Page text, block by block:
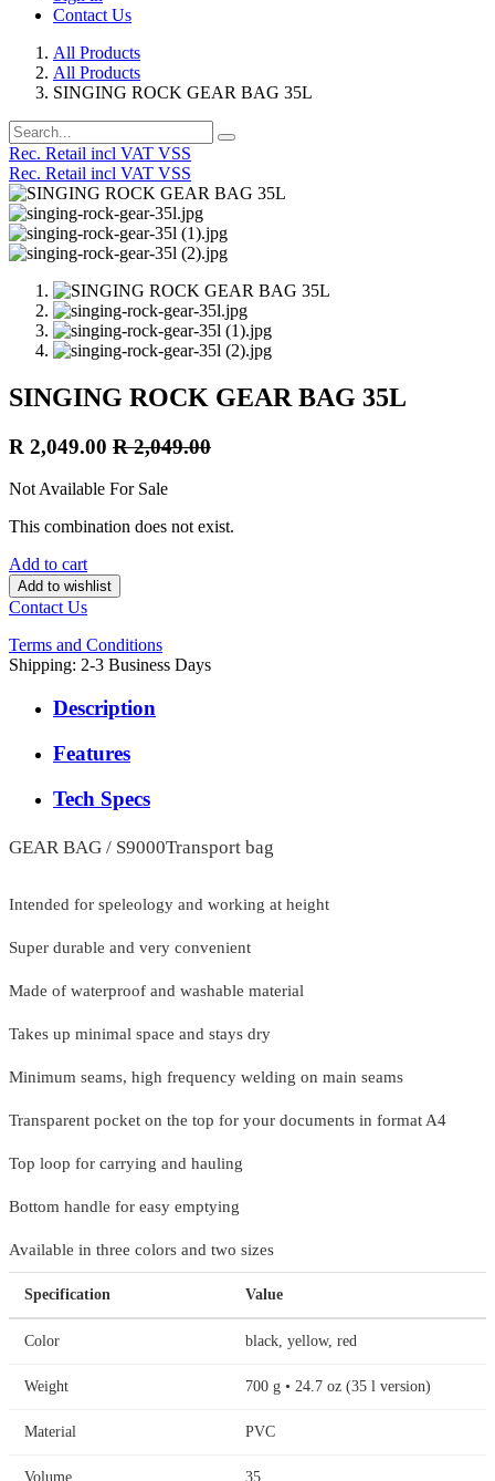
Contact Us
All Products
All Products
SINGING ROCK GEAR BAG 35L
Rec. Retail incl VAT VSS
Rec. Retail incl VAT VSS
SINGING ROCK GEAR BAG 35L
R 2,049.00 R2,049.00
Not Available For Sale
This combination does not exist.
Add to cart
Add to wishlist
Contact Us
Terms and Conditions
Shipping: 2-3 Business Days
Description
Features
Tech Specs
GEAR BAG / S9000Transport bag
Intended for speleology and working at height
Super durable and very convenient
Made of waterproof and washable material
Takes up minimal space and stays dry
Minimum seams, high frequency welding on main seams
Transparent pocket on the top for your documents in format A4
Top loop for carrying and hauling
Bottom handle for easy emptying
Available in three colors and two sizes
Specification Value
Color black, yellow, red
Weight 700 g • 24.7 oz (35 l version)
Material PVC
Volume 35